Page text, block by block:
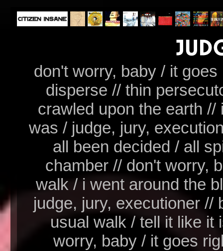
don't worry, baby / it
disperse // thin
crawled upon the earth
was / judge, jury,
all been decided / all
chamber // don't worry,
walk / i went around the
judge, jury, executioner //
usual walk / tell it like it
worry, baby / it goes